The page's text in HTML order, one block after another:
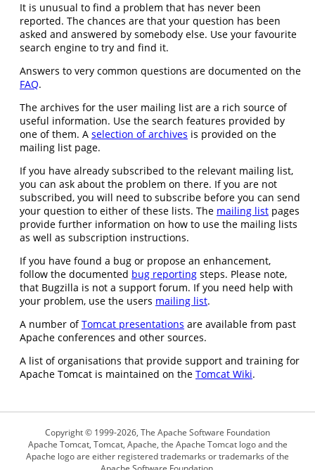
It is unusual to find a problem that has never been
reported. The chances are that your question has been
asked and answered by somebody else. Use your favourite
search engine to try and find it.
Answers to very common questions are documented on the
FAQ.
The archives for the user mailing list are a rich source of
useful information. Use the search features provided by
one of them. A selection of archives is provided on the
mailing list page.
If you have already subscribed to the relevant mailing list,
you can ask about the problem on there. If you are not
subscribed, you will need to subscribe before you can send
your question to either of these lists. The mailing list pages
provide further information on how to use the mailing lists
as well as subscription instructions.
If you have found a bug or propose an enhancement,
follow the documented bug reporting steps. Please note,
that Bugzilla is not a support forum. If you need help with
your problem, use the users mailing list.
A number ofTomcat presentations are available from past
Apache conferences and other sources.
A list of organisations that provide support and training for
Apache Tomcat is maintained on the Tomcat Wiki.
Copyright © 1999-2026, The Apache Software Foundation
Apache Tomcat, Tomcat, Apache, the Apache Tomcat logo and the
Apache logo are either registered trademarks or trademarks of the